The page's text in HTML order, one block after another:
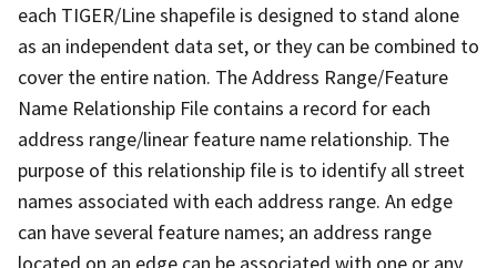
each TIGER/Line shapefile is designed to stand alone
as an independent data set, or they can be combined to
cover the entire nation. The Address Range/Feature
Name Relationship File contains a record for each
address range/linear feature name relationship. The
purpose of this relationship file is to identify all street
names associated with each address range. An edge
can have several feature names; an address range
located on an edge can be associated with one or any